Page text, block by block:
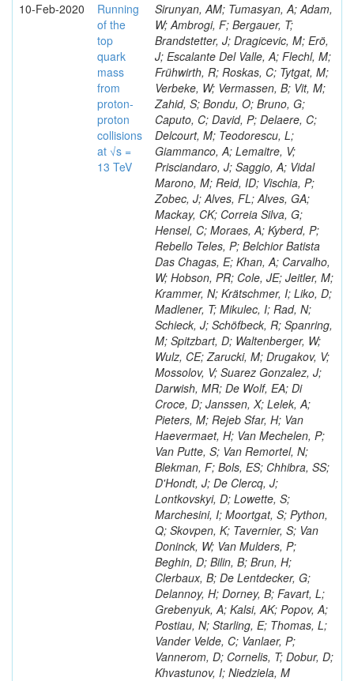
10-Feb-2020
Running
of the
top
quark
mass
from
proton-
proton
collisions
at √s =
13 TeV
Sirunyan, AM; Tumasyan, A; Adam,
W; Ambrogi, F; Bergauer, T;
Brandstetter, J; Dragicevic, M; Erö,
J; Escalante Del Valle, A; Flechl, M;
Frühwirth, R; Roskas, C; Tytgat, M;
Verbeke, W; Vermassen, B; Vit, M;
Zahid, S; Bondu, O; Bruno, G;
Caputo, C; David, P; Delaere, C;
Delcourt, M; Teodorescu, L;
Giammanco, A; Lemaitre, V;
Prisciandaro, J; Saggio, A; Vidal
Marono, M; Reid, ID; Vischia, P;
Zobec, J; Alves, FL; Alves, GA;
Mackay, CK; Correia Silva, G;
Hensel, C; Moraes, A; Kyberd, P;
Rebello Teles, P; Belchior Batista
Das Chagas, E; Khan, A; Carvalho,
W; Hobson, PR; Cole, JE; Jeitler, M;
Krammer, N; Krätschmer, I; Liko, D;
Madlener, T; Mikulec, I; Rad, N;
Schieck, J; Schöfbeck, R; Spanring,
M; Spitzbart, D; Waltenberger, W;
Wulz, CE; Zarucki, M; Drugakov, V;
Mossolov, V; Suarez Gonzalez, J;
Darwish, MR; De Wolf, EA; Di
Croce, D; Janssen, X; Lelek, A;
Pieters, M; Rejeb Sfar, H; Van
Haevermaet, H; Van Mechelen, P;
Van Putte, S; Van Remortel, N;
Blekman, F; Bols, ES; Chhibra, SS;
D'Hondt, J; De Clercq, J;
Lontkovskyi, D; Lowette, S;
Marchesini, I; Moortgat, S; Python,
Q; Skovpen, K; Tavernier, S; Van
Doninck, W; Van Mulders, P;
Beghin, D; Bilin, B; Brun, H;
Clerbaux, B; De Lentdecker, G;
Delannoy, H; Dorney, B; Favart, L;
Grebenyuk, A; Kalsi, AK; Popov, A;
Postiau, N; Starling, E; Thomas, L;
Vander Velde, C; Vanlaer, P;
Vannerom, D; Cornelis, T; Dobur, D;
Khvastunov, I; Niedziela, M